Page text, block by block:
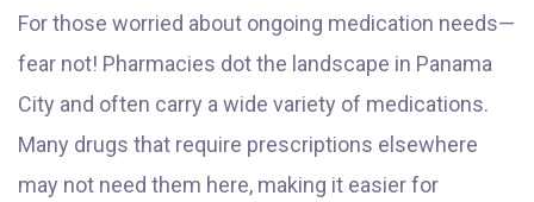
For those worried about ongoing medication needs—
fear not! Pharmacies dot the landscape in Panama
City and often carry a wide variety of medications.
Many drugs that require prescriptions elsewhere
may not need them here, making it easier for